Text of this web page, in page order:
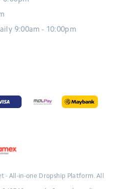
9:00am - 10:00pm
- All-in-one Dropship Platform. All